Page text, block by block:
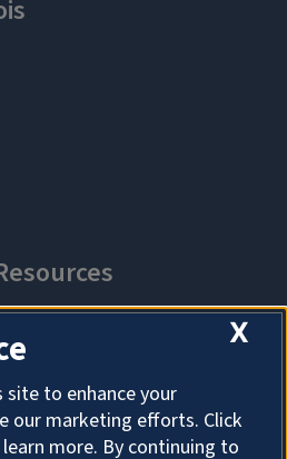
X
site to enhance your
our marketing efforts. Click
more. By continuing to